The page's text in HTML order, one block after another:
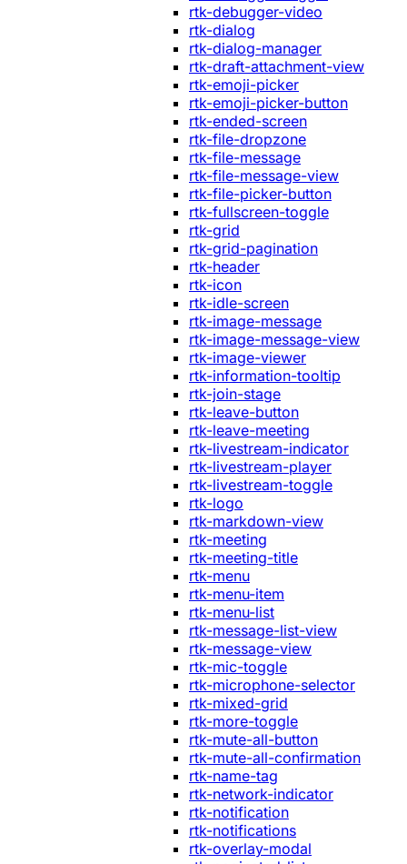
rtk-debugger-video
rtk-dialog
rtk-dialog-manager
rtk-draft-attachment-view
rtk-emoji-picker
rtk-emoji-picker-button
rtk-ended-screen
rtk-file-dropzone
rtk-file-message
rtk-file-message-view
rtk-file-picker-button
rtk-fullscreen-toggle
rtk-grid
rtk-grid-pagination
rtk-header
rtk-icon
rtk-idle-screen
rtk-image-message
rtk-image-message-view
rtk-image-viewer
rtk-information-tooltip
rtk-join-stage
rtk-leave-button
rtk-leave-meeting
rtk-livestream-indicator
rtk-livestream-player
rtk-livestream-toggle
rtk-logo
rtk-markdown-view
rtk-meeting
rtk-meeting-title
rtk-menu
rtk-menu-item
rtk-menu-list
rtk-message-list-view
rtk-message-view
rtk-mic-toggle
rtk-microphone-selector
rtk-mixed-grid
rtk-more-toggle
rtk-mute-all-button
rtk-mute-all-confirmation
rtk-name-tag
rtk-network-indicator
rtk-notification
rtk-notifications
rtk-overlay-modal